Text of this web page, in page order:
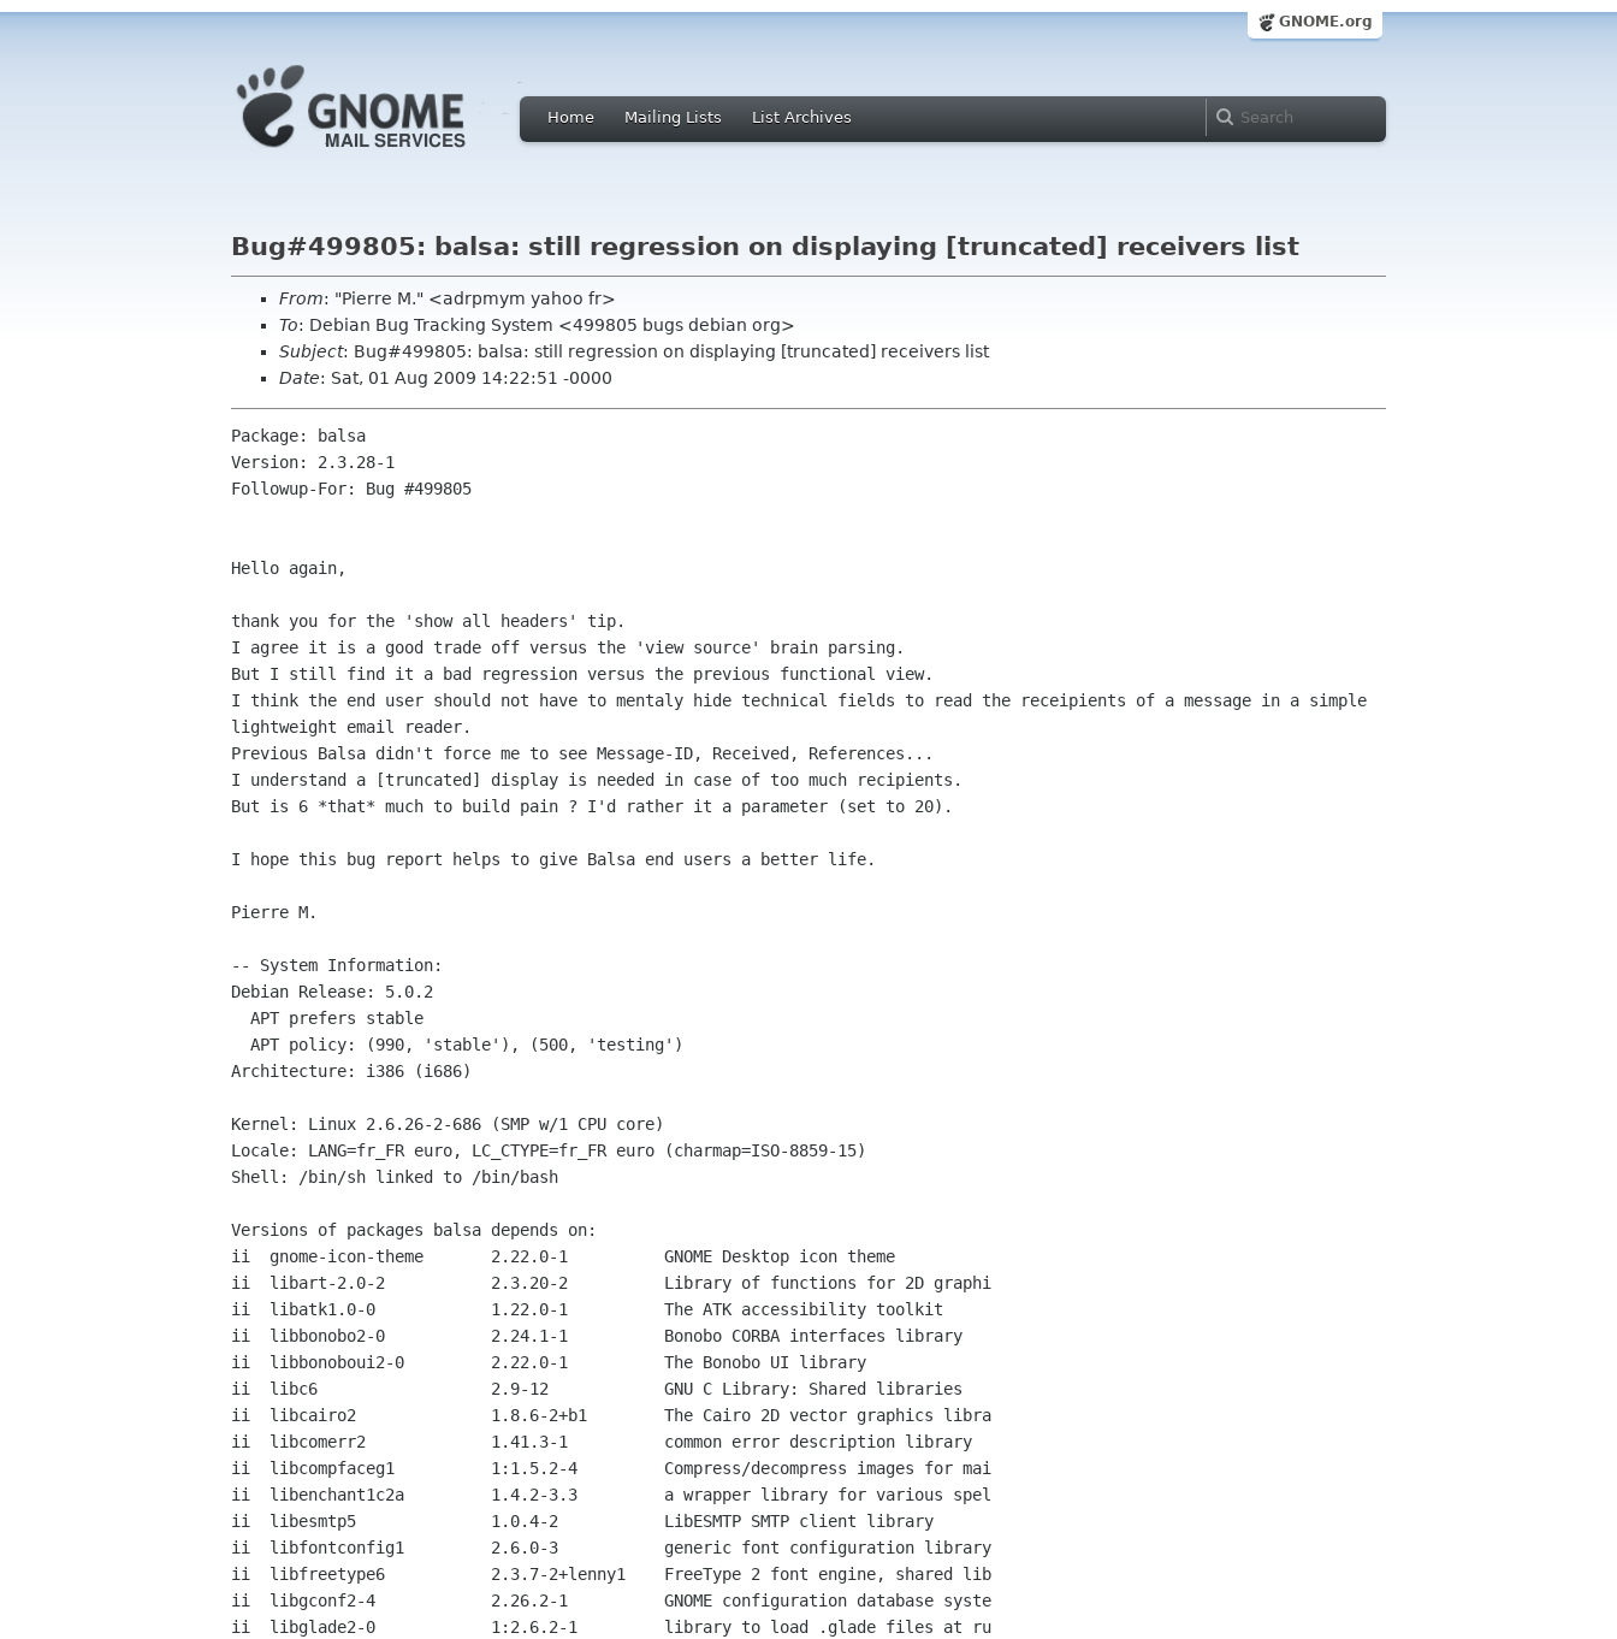
GNOME.org
Home Mailing Lists List Archives
Bug#499805: balsa: still regression on displaying [truncated] receivers list
From: "Pierre M." <adrpmym yahoo fr>
To: Debian Bug Tracking System <499805 bugs debian org>
Subject: Bug#499805: balsa: still regression on displaying [truncated] receivers list
Date: Sat, 01 Aug 2009 14:22:51 -0000
Package: balsa
Version: 2.3.28-1
Followup-For: Bug #499805
Hello again,
thank you for the 'show all headers' tip.
I agree it is a good trade off versus the 'view source' brain parsing.
But I still find it a bad regression versus the previous functional view.
I think the end user should not have to mentaly hide technical fields to read the receipients of a message in a simple
lightweight email reader.
Previous Balsa didn't force me to see Message-ID, Received, References...
I understand a [truncated] display is needed in case of too much recipients.
But is 6 *that* much to build pain ? I'd rather it a parameter (set to 20).
I hope this bug report helps to give Balsa end users a better life.
Pierre M.
-- System Information:
Debian Release: 5.0.2
Architecture: i386 (i686)
Kernel: Linux 2.6.26-2-686 (SMP w/1 CPU core)
Locale: LANG=fr_FR euro, LC_CTYPE=fr_FR euro (charmap=ISO-8859-15)
Shell: /bin/sh linked to /bin/bash
Versions of packages balsa depends on:
ii  gnome-icon-theme       2.22.0-1          GNOME Desktop icon theme
ii  libart-2.0-2           2.3.20-2          Library of functions for 2D graphi
ii  libatk1.0-0            1.22.0-1          The ATK accessibility toolkit
ii  libbonobo2-0           2.24.1-1          Bonobo CORBA interfaces library
ii  libbonoboui2-0         2.22.0-1          The Bonobo UI library
ii  libc6                  2.9-12            GNU C Library: Shared libraries
ii  libcairo2              1.8.6-2+b1        The Cairo 2D vector graphics libra
ii  libcomerr2             1.41.3-1          common error description library
ii  libcompfaceg1          1:1.5.2-4         Compress/decompress images for mai
ii  libenchant1c2a         1.4.2-3.3         a wrapper library for various spel
ii  libesmtp5              1.0.4-2           LibESMTP SMTP client library
ii  libfontconfig1         2.6.0-3           generic font configuration library
ii  libfreetype6           2.3.7-2+lenny1    FreeType 2 font engine, shared lib
ii  libgconf2-4            2.26.2-1          GNOME configuration database syste
ii  libglade2-0            1:2.6.2-1         library to load .glade files at ru